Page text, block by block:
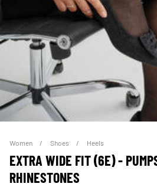
Women Shoes Heels
EXTRA WIDE FIT (6E) -
RHINESTONES